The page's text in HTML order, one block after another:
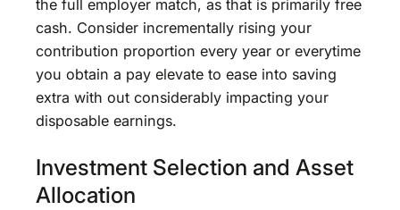
the full employer match, as that is primarily free
cash. Consider incrementally rising your
contribution proportion every year or everytime
you obtain a pay elevate to ease into saving
extra with out considerably impacting your
disposable earnings.
Investment Selection and Asset
Allocation